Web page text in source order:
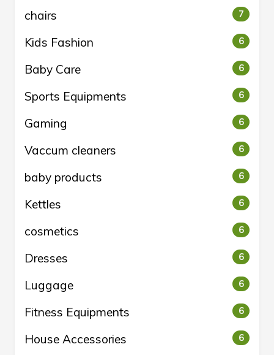
chairs 7
Kids Fashion 6
Baby Care 6
Sports Equipments 6
Gaming 6
Vaccum cleaners 6
baby products 6
Kettles 6
cosmetics 6
Dresses 6
Luggage 6
Fitness Equipments 6
House Accessories 6